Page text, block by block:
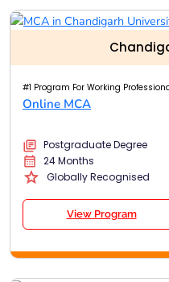
#1 Program For Working
Online MCA
Postgraduate Degree
24 Months
Globally Recognised
View Program